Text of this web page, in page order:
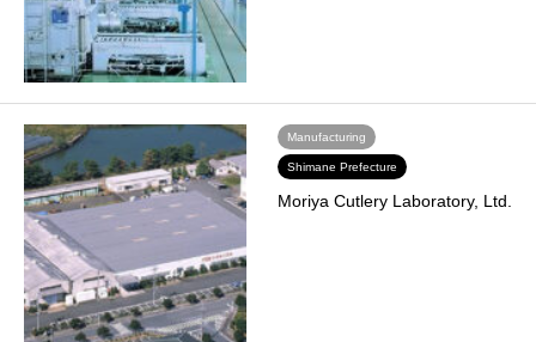
Manufacturing
Shimane Prefecture
Moriya Cutlery Laboratory, Ltd.